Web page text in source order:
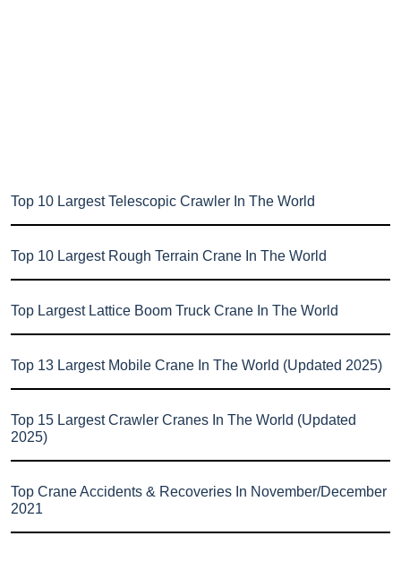
Top 10 Largest Telescopic Crawler In The World
Top 10 Largest Rough Terrain Crane In The World
Top Largest Lattice Boom Truck Crane In The World
Top 13 Largest Mobile Crane In The World (Updated 2025)
Top 15 Largest Crawler Cranes In The World (Updated
2025)
Top Crane Accidents & Recoveries In November/December
2021